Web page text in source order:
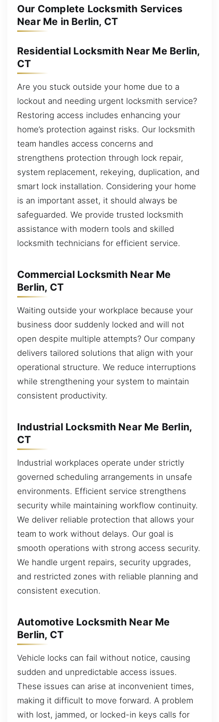
Our Complete Locksmith Services
Near Me in Berlin, CT
Residential Locksmith Near Me Berlin,
CT
Are you stuck outside your home due to a
lockout and needing urgent locksmith service?
Restoring access includes enhancing your
home’s protection against risks. Our locksmith
team handles access concerns and
strengthens protection through lock repair,
system replacement, rekeying, duplication, and
smart lock installation. Considering your home
is an important asset, it should always be
safeguarded. We provide trusted locksmith
assistance with modern tools and skilled
locksmith technicians for efficient service.
Commercial Locksmith Near Me
Berlin, CT
Waiting outside your workplace because your
business door suddenly locked and will not
open despite multiple attempts? Our company
delivers tailored solutions that align with your
operational structure. We reduce interruptions
while strengthening your system to maintain
consistent productivity.
Industrial Locksmith Near Me Berlin,
CT
Industrial workplaces operate under strictly
governed scheduling arrangements in unsafe
environments. Efficient service strengthens
security while maintaining workflow continuity.
We deliver reliable protection that allows your
team to work without delays. Our goal is
smooth operations with strong access security.
We handle urgent repairs, security upgrades,
and restricted zones with reliable planning and
consistent execution.
Automotive Locksmith Near Me
Berlin, CT
Vehicle locks can fail without notice, causing
sudden and unpredictable access issues.
These issues can arise at inconvenient times,
making it difficult to move forward. A problem
with lost, jammed, or locked-in keys calls for